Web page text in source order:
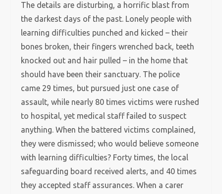
The details are disturbing, a horrific blast from
the darkest days of the past. Lonely people with
learning difficulties punched and kicked – their
bones broken, their fingers wrenched back, teeth
knocked out and hair pulled – in the home that
should have been their sanctuary. The police
came 29 times, but pursued just one case of
assault, while nearly 80 times victims were rushed
to hospital, yet medical staff failed to suspect
anything. When the battered victims complained,
they were dismissed; who would believe someone
with learning difficulties? Forty times, the local
safeguarding board received alerts, and 40 times
they accepted staff assurances. When a carer